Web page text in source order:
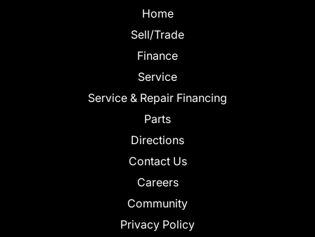
Home
Sell/Trade
Finance
Service
Service & Repair Financing
Parts
Directions
Contact Us
Careers
Community
Privacy Policy